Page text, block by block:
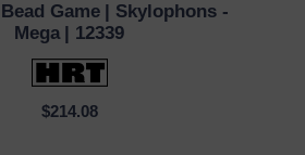
QUICK VIEW
Game | Skylophons -
Mega | 12339
$214.08